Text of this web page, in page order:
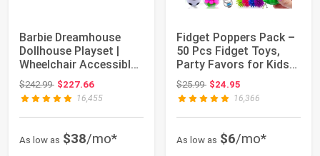
Barbie Dreamhouse
Dollhouse Playset |
Wheelchair Accessible
Elevator, 10...
$242.99Original price: $242.99
$227.66
16,455
As low as $38/mo*
Fidget Poppers Pack –
50 Pcs Fidget Toys,
Party Favors for Kids
8-12, St...
$25.99Original price: $25.99
$24.95
16,366
As low as $6/mo*